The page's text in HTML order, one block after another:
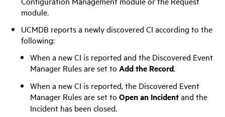
module.
UCMDB reports a newly discovered CI according to the
following:
When a new CI is reported and the Discovered Event
Manager Rules are set to Add the Record.
When a new CI is reported, the Discovered Event
Manager Rules are set to Open an Incidentand the
Incident has been closed.